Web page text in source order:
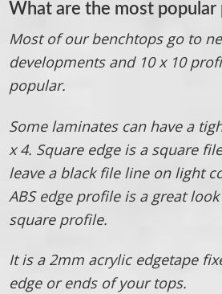
What are the most popular
Most of our benchtops go to
developments and 10 x 10
popular.
Some laminates can have a
x 4. Square edge is a square
leave a black file line on light
ABS edge profile is a great
square profile.
It is a 2mm acrylic edgetape
edge or ends of your tops.